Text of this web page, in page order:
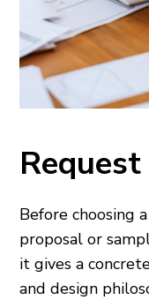
Request
Before choosing
proposal or
it gives a
and design